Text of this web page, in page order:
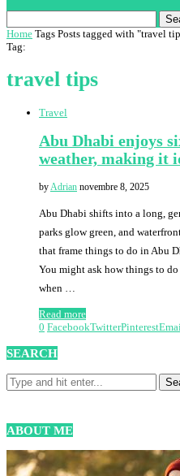
Home Tags Posts tagged with "travel
Tag:
travel tips
Travel
Abu Dhabi enjoys
weather, making it
byAdrian novembre 8, 2025
Abu Dhabi shifts into a long,
parks glow green, and
that frame things to do in Abu
You might ask how things to
when …
Read more
0 FacebookTwitterPinterest
SEARCH
ABOUT ME